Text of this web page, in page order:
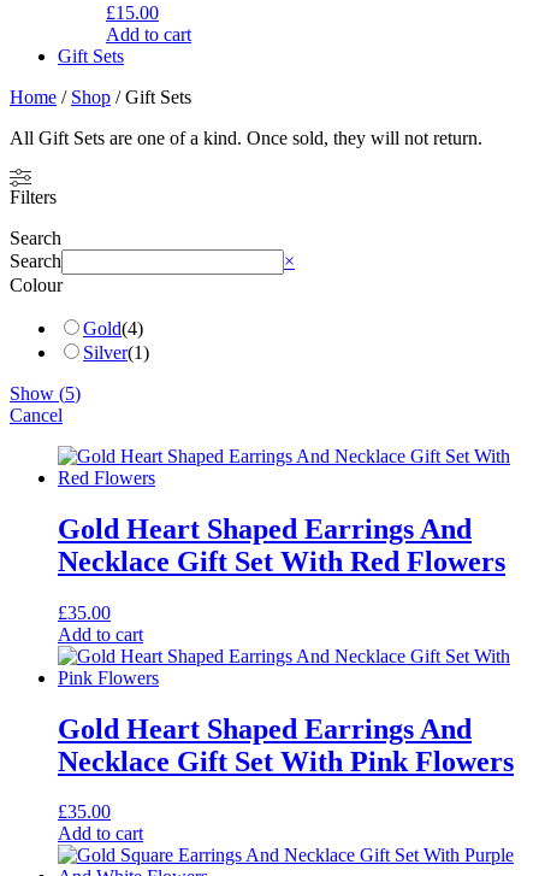
£15.00
Add to cart
Gift Sets
Home / Shop / Gift Sets
All Gift Sets are one of a kind. Once sold, they will not return.
Filters
Search
Search
×
Colour
Gold(4)
Silver(1)
Show (5)
Cancel
Gold Heart Shaped Earrings And
Necklace Gift Set With Red Flowers
£35.00
Add to cart
Gold Heart Shaped Earrings And
Necklace Gift Set With Pink Flowers
£35.00
Add to cart